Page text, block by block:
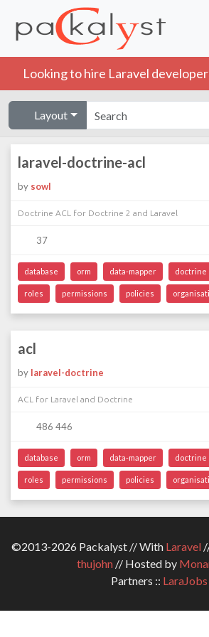
Looking to hire Laravel
Layout
laravel-doctrine-acl
by sowl
Doctrine ACL for Doctrine 2 and Laravel
37
database orm data-mapper doctrine
roles permissions policies
acl
by laravel-doctrine
ACL for Laravel and Doctrine
486 446
database orm data-mapper doctrine
roles permissions policies
©2013-2026 Packalyst // With Laravel
thujohn// Hosted by
Partners :: LaraJobs